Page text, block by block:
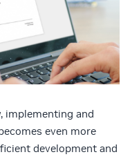
implementing and
even more
development and